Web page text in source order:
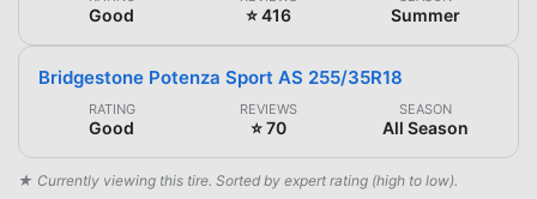
Good ⭐ 416 Summer
Bridgestone Potenza Sport AS 255/35R18
RATING
Good
REVIEWS
⭐ 70
SEASON
All Season
★ Currently viewing this tire. Sorted by expert rating (high to low).